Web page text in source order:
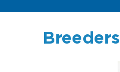
Breeders